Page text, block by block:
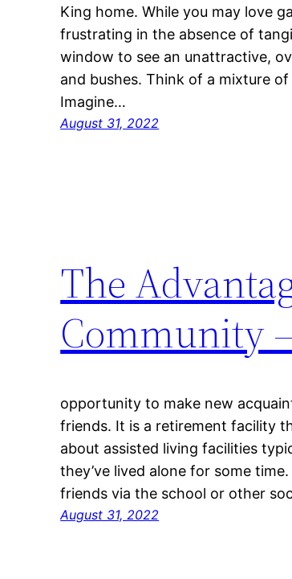
King home. While you may love
frustrating in the absence of
window to see an unattractive,
and bushes. Think of a mixture
Imagine…
August 31, 2022
The
Community
opportunity to make new
friends. It is a retirement facility
about assisted living facilities
they’ve lived alone for some
friends via the school or other
August 31, 2022